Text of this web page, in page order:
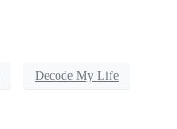
Decode My Life